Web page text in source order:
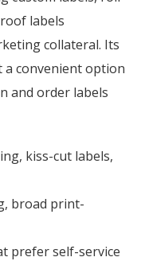
labels
collateral. Its
convenient option
and order labels
kiss-cut labels,
broad print-
prefer self-service